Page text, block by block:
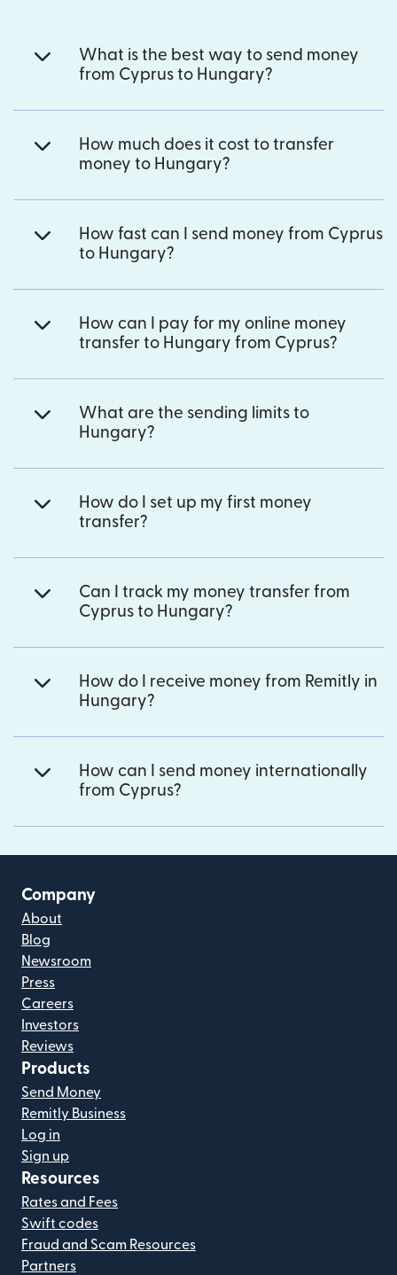
What is the best way to send money
from Cyprus to Hungary?
How much does it cost to transfer
money to Hungary?
How fast can I send money from Cyprus
to Hungary?
How can I pay for my online money
transfer to Hungary from Cyprus?
What are the sending limits to
Hungary?
How do I set up my first money
transfer?
Can I track my money transfer from
Cyprus to Hungary?
How do I receive money from Remitly in
Hungary?
How can I send money internationally
from Cyprus?
Company
About
Blog
Newsroom
Press
Careers
Investors
Reviews
Products
Send Money
Remitly Business
Log in
Sign up
Resources
Rates and Fees
Swift codes
Fraud and Scam Resources
Partners